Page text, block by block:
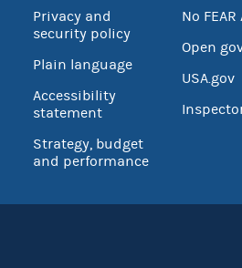
Privacy and
security policy
Plain language
Accessibility
statement
Strategy, budget
and performance
No FEAR
Open
USA.gov